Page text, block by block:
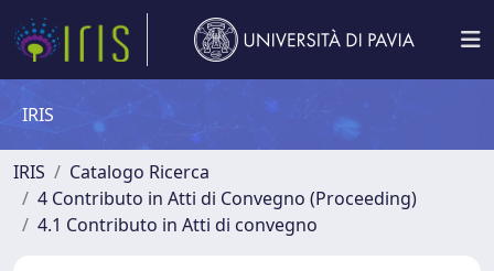
IRIS
IRIS
Catalogo Ricerca
4 Contributo in Atti di Convegno (Proceeding)
4.1 Contributo in Atti di convegno